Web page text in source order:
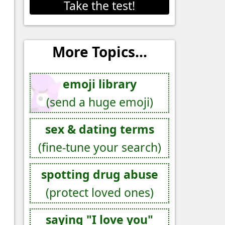
Take the test!
More Topics...
emoji library
(send a huge emoji)
sex & dating terms
(fine-tune your search)
spotting drug abuse
(protect loved ones)
saying "I love you"